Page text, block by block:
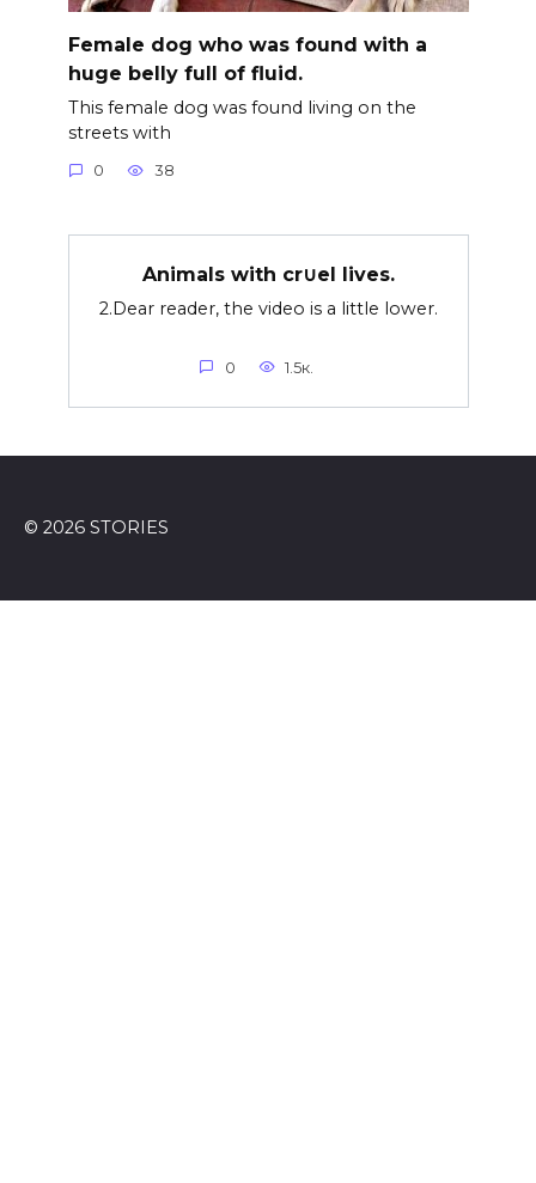
Female dog who was found with a
huge belly full of fluid.
This female dog was found living on the
streets with
0 38
Animals with cr∪el lives.
2.Dear reader, the video is a little lower.
0 1.5к.
© 2026 STORIES